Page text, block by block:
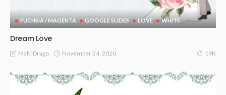
FUCHSIA / MAGENTA GOOGLE SLIDES LOVE WHITE
Dream Love
Malti Drago November 24, 2020 19K